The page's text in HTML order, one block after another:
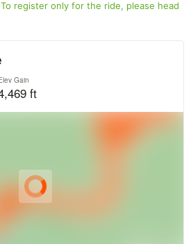
To register only for the ride, please head